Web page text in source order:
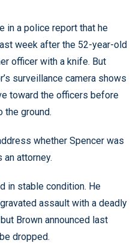
in a police report that he
week after the 52-year-old
officer with a knife. But
surveillance camera shows
toward the officers before
the ground.
whether Spencer was
an attorney.
in stable condition. He
assault with a deadly
Brown announced last
dropped.